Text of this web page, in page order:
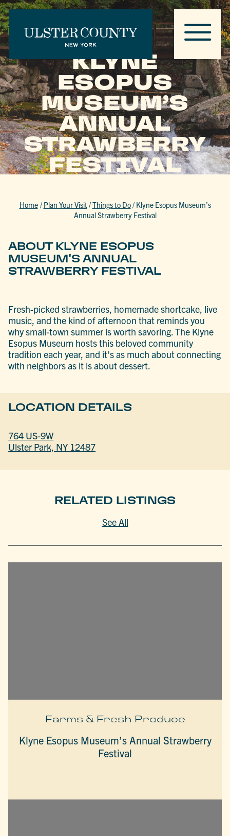
KLYNE
ESOPUS
MUSEUM’S
ANNUAL
STRAWBERRY
FESTIVAL
Home / Plan Your Visit/Things to Do/ Klyne Esopus Museum’s
Annual Strawberry Festival
ABOUT KLYNE ESOPUS
MUSEUM'S ANNUAL
STRAWBERRY FESTIVAL
Fresh-picked strawberries, homemade shortcake, live
music, and the kind of afternoon that reminds you
why small-town summer is worth savoring. The Klyne
Esopus Museum hosts this beloved community
tradition each year, and it’s as much about connecting
with neighbors as it is about dessert.
LOCATION DETAILS
764 US-9W
Ulster Park, NY 12487
RELATED LISTINGS
See All
Farms & Fresh Produce
Klyne Esopus Museum’s Annual Strawberry
Festival